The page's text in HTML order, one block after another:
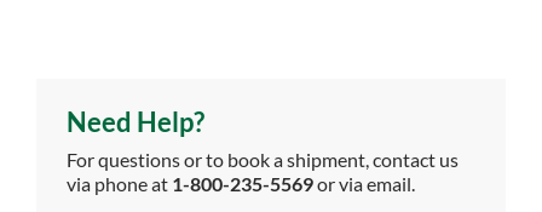
Need Help?
For questions or to book a shipment, contact us
via phone at 1-800-235-5569or via email.